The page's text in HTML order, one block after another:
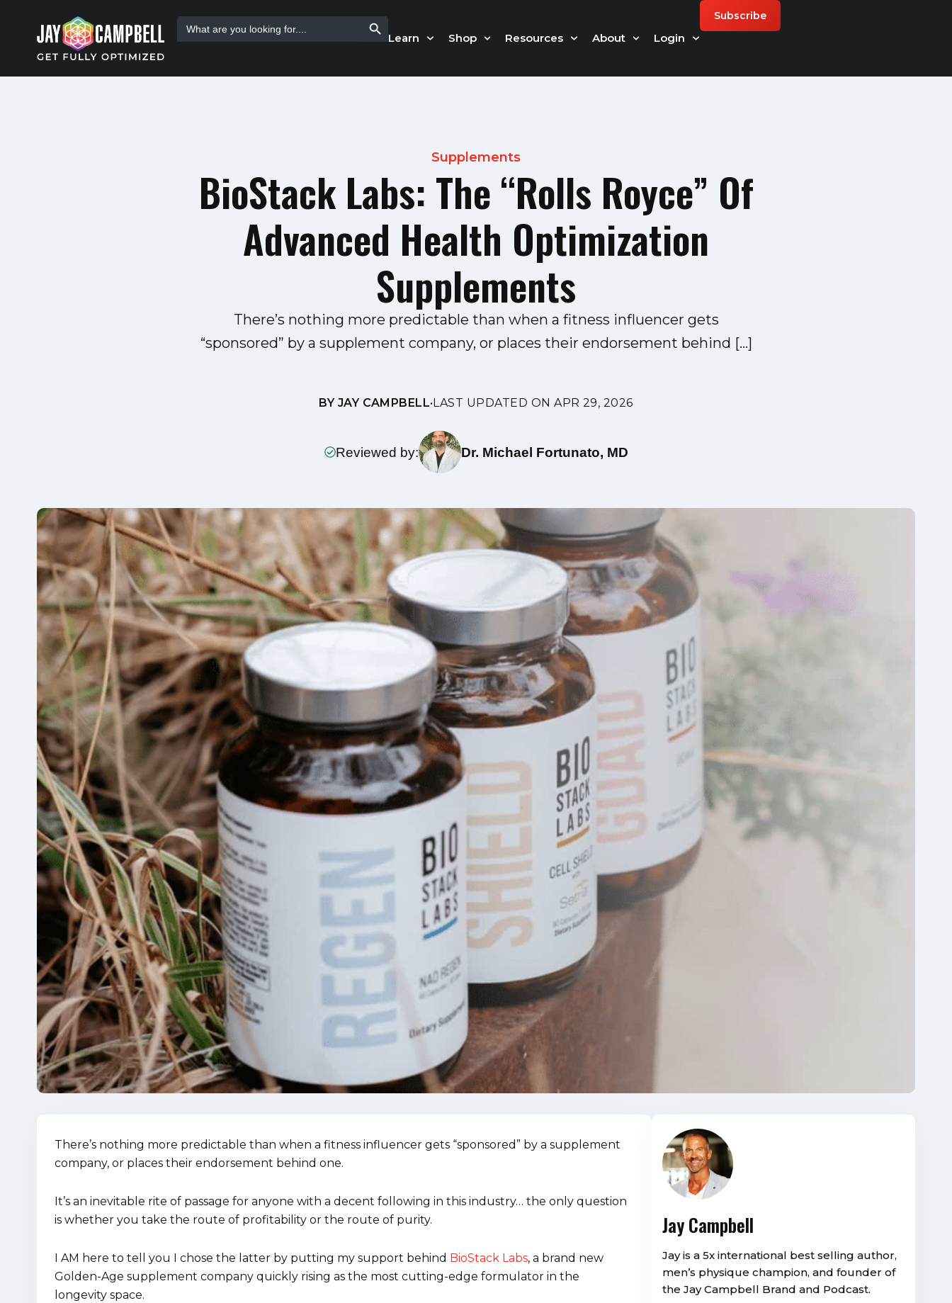
content
Search
for:
Search Button
Learn
Shop Resources About Login
Subscribe
Supplements
BioStack Labs: The “Rolls Royce” Of
Advanced Health Optimization
Supplements
There’s nothing more predictable than when a fitness influencer gets
“sponsored” by a supplement company, or places their endorsement behind […]
BY JAY CAMPBELL•LAST UPDATED ON APR 29, 2026
Reviewed by: Dr. Michael Fortunato, MD
There’s nothing more predictable than when a fitness influencer gets “sponsored” by a supplement
company, or places their endorsement behind one.
It’s an inevitable rite of passage for anyone with a decent following in this industry… the only question
is whether you take the route of profitability or the route of purity.
I AM here to tell you I chose the latter by putting my support behind BioStack Labs, a brand new
Golden-Age supplement company quickly rising as the most cutting-edge formulator in the
longevity space.
Jay Campbell
Jay is a 5x international best selling author,
men’s physique champion, and founder of
the Jay Campbell Brand and Podcast.